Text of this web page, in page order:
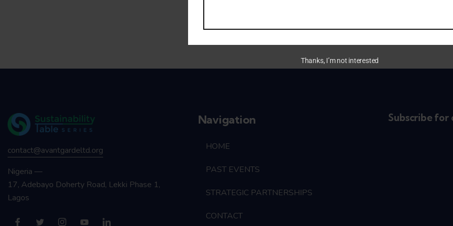
contact@avantgardeltd.org
Nigeria —
17, Adebayo Doherty Road, Lekki Phase 1,
Lagos
Navigation
HOME
PAST EVENTS
STRATEGIC PARTNERSHIPS
CONTACT
Subscribe for
Thanks, I’m not interested